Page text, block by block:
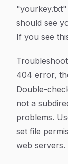
should see
If you see
404 error,
Double-
not a
problems.
set file
web servers.